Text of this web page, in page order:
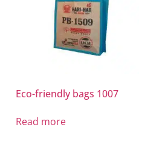
Eco-friendly bags 1007
Read more